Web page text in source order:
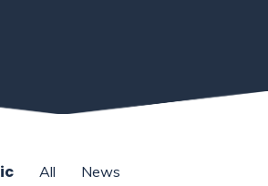
All
News